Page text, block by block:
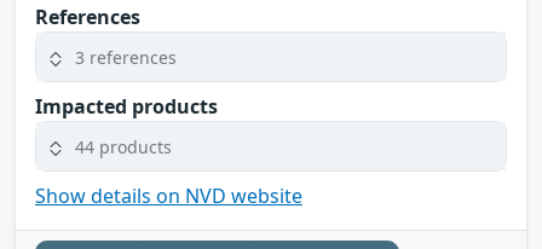
References
3 references
Impacted products
44 products
Show details on NVD website